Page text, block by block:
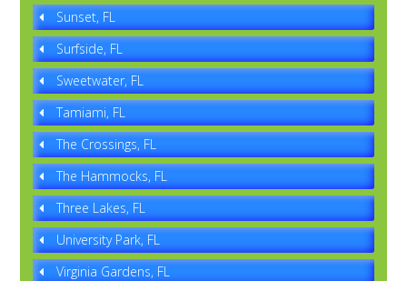
Sunset, FL
Surfside, FL
Sweetwater, FL
Tamiami, FL
The Crossings, FL
The Hammocks, FL
Three Lakes, FL
University Park, FL
Virginia Gardens, FL